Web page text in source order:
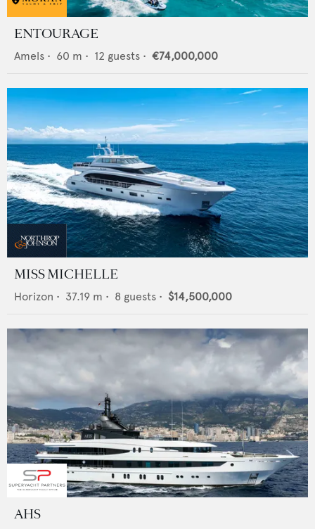
ENTOURAGE
Amels • 60 m • 12 guests • €74,000,000
MISS MICHELLE
Horizon • 37.19 m • 8 guests • $14,500,000
AHS